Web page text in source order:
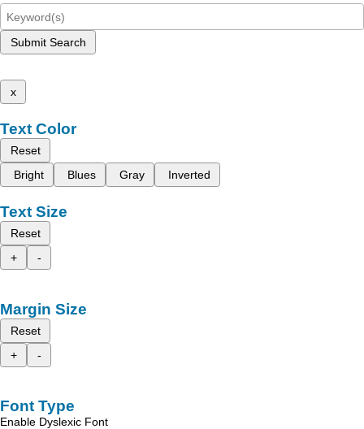
Submit Search
x
Text Color
Reset
Bright
Blues Gray Inverted
Text Size
Reset
+
-
Margin Size
Reset
+
-
Font Type
Enable Dyslexic Font